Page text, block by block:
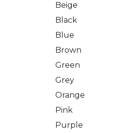
Beige
Black
Blue
Brown
Green
Grey
Orange
Pink
Purple